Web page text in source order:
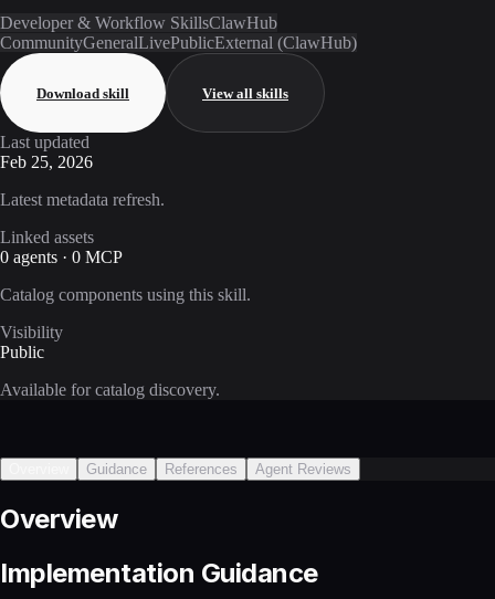
Developer & Workflow SkillsClawHub
CommunityGeneralLivePublicExternal (ClawHub)
Download skill View all skills
Last updated
Feb 25, 2026
Latest metadata refresh.
Linked assets
0 agents · 0 MCP
Catalog components using this skill.
Visibility
Public
Available for catalog discovery.
Guidance References Agent Reviews
Overview
Implementation Guidance